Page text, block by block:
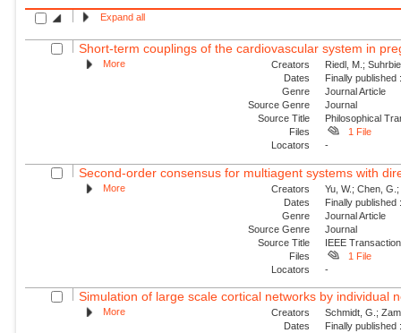
Expand all
Short-term couplings of the cardiovascular system in
More Creators
Riedl, M.;
Dates
Finally
Genre
Journal Article
Source Genre
Journal
Source Title
Philosophical
Files
1 File
Locators
-
Second-order consensus for multiagent systems with
More Creators
Yu, W.; Chen,
Dates
Finally
Genre
Journal Article
Source Genre
Journal
Source Title
IEEE
Files
1 File
Locators
-
Simulation of large scale cortical networks by individual
More Creators
Schmidt, G.;
Dates
Finally